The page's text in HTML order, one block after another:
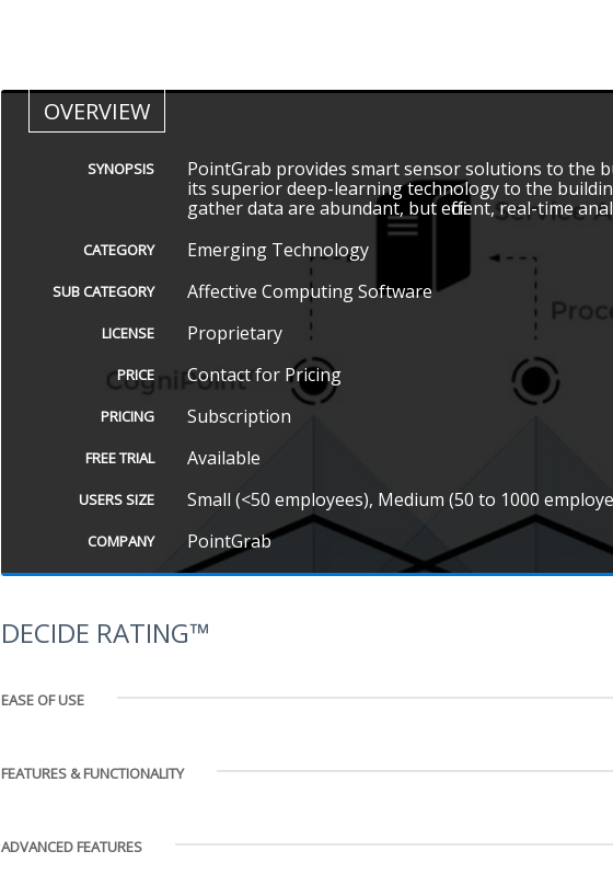
OVERVIEW
SYNOPSIS
PointGrab provides smart sensor solutions to the
its superior deep-learning technology to the
gather data are abundant, but efficient, real-time
CATEGORY Emerging Technology
SUB CATEGORY Affective Computing Software
LICENSE Proprietary
PRICE Contact for Pricing
PRICING Subscription
FREE TRIAL Available
USERS SIZE Small (<50 employees), Medium (50 to 1000
COMPANY PointGrab
DECIDE RATING™
EASE OF USE
FEATURES & FUNCTIONALITY
ADVANCED FEATURES